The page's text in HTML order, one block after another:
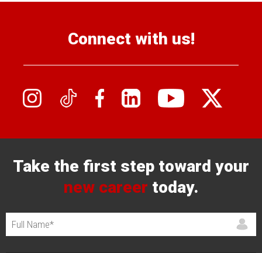
Connect with us!
Take the first step toward your
new career today.